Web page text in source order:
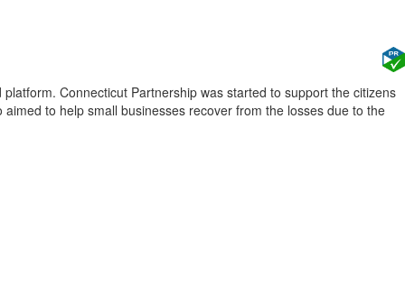
Connecticut Partnership was started to support the citizens
to help small businesses recover from the losses due to the